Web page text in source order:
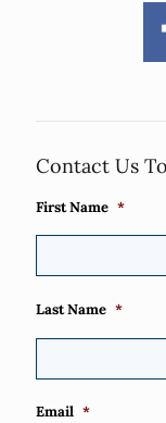
Contact Us
First Name *
Last Name *
Email *